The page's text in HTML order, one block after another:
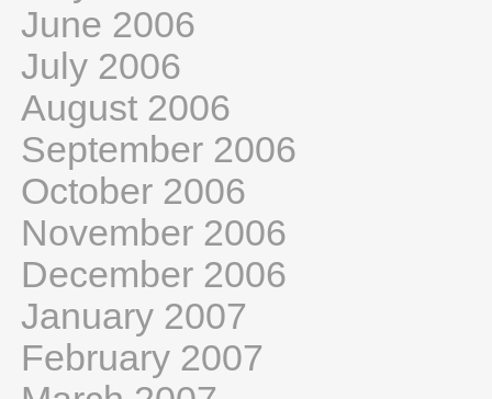
June 2006
July 2006
August 2006
September 2006
October 2006
November 2006
December 2006
January 2007
February 2007